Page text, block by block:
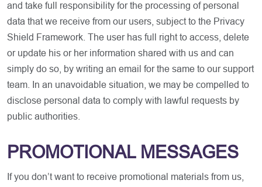
and take full responsibility for the processing of personal
data that we receive from our users, subject to the Privacy
Shield Framework. The user has full right to access, delete
or update his or her information shared with us and can
simply do so, by writing an email for the same to our support
team. In an unavoidable situation, we may be compelled to
disclose personal data to comply with lawful requests by
public authorities.
PROMOTIONAL MESSAGES
If you don’t want to receive promotional materials from us,